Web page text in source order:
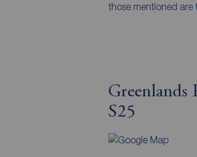
those mentioned are
Greenlands
S25